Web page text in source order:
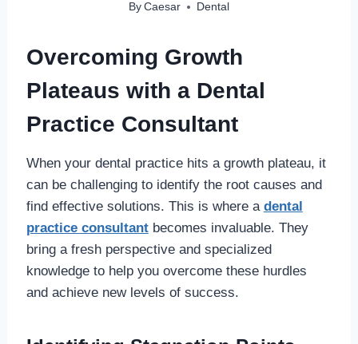
By Caesar Dental
Overcoming Growth
Plateaus with a Dental
Practice Consultant
When your dental practice hits a growth plateau, it
can be challenging to identify the root causes and
find effective solutions. This is where a dental
practice consultantbecomes invaluable. They
bring a fresh perspective and specialized
knowledge to help you overcome these hurdles
and achieve new levels of success.